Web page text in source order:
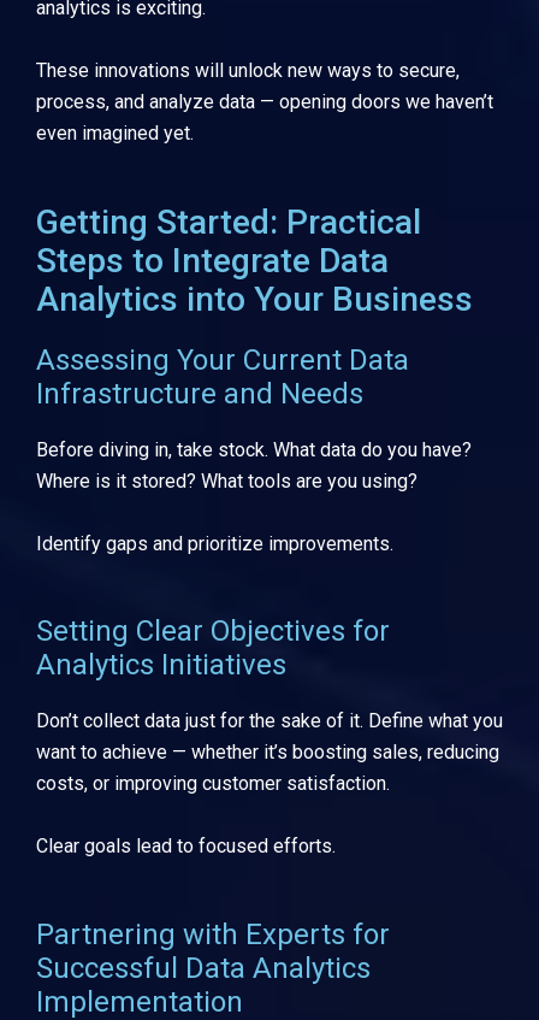
analytics is exciting.
These innovations will unlock new ways to secure,
process, and analyze data — opening doors we haven’t
even imagined yet.
Getting Started: Practical
Steps to Integrate Data
Analytics into Your Business
Assessing Your Current Data
Infrastructure and Needs
Before diving in, take stock. What data do you have?
Where is it stored? What tools are you using?
Identify gaps and prioritize improvements.
Setting Clear Objectives for
Analytics Initiatives
Don’t collect data just for the sake of it. Define what you
want to achieve — whether it’s boosting sales, reducing
costs, or improving customer satisfaction.
Clear goals lead to focused efforts.
Partnering with Experts for
Successful Data Analytics
Implementation